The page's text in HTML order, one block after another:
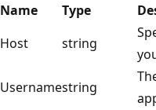
Name
Type
Host
string
Usernamestring